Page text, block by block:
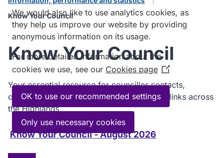
Know Your Council
Know Your Council
Your essential resource for councillor contacts,
committee roles, services, and community links across
the Highlands
Know Your Council - August 2026
We would also like to use analytics cookies, as
they help us improve our website by providing
anonymous information on its usage.
For more detailed information about the
cookies we use, see our Cookies page (Opens
in
new
OK to use our recommended settings
Only use necessary cookies